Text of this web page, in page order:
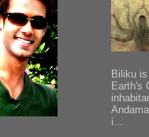
Biliku
Earth's
i...